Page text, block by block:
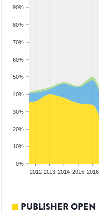
0%
10%
20%
30%
40%
50%
60%
70%
80%
90%
2012 2013 2014 2015 2016
PUBLISHER OPEN